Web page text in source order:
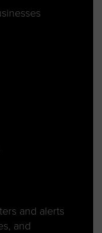
and alerts
and